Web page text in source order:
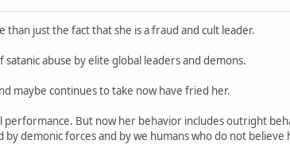
just the fact that she is a fraud and cult leader.
abuse by elite global leaders and demons.
maybe continues to take now have fried her.
But now her behavior includes outright
demonic forces and by we humans who do not believe